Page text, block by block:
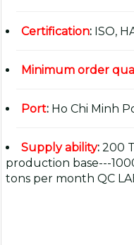
Certification: ISO,
Minimum order
Port: Ho Chi Minh
Supply ability: 200
production base---
tons per month QC